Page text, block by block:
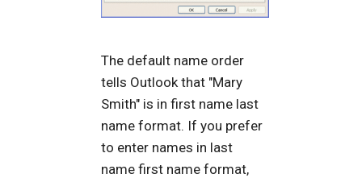
The default name order
tells Outlook that "Mary
Smith" is in first name last
name format. If you prefer
to enter names in last
name first name format,